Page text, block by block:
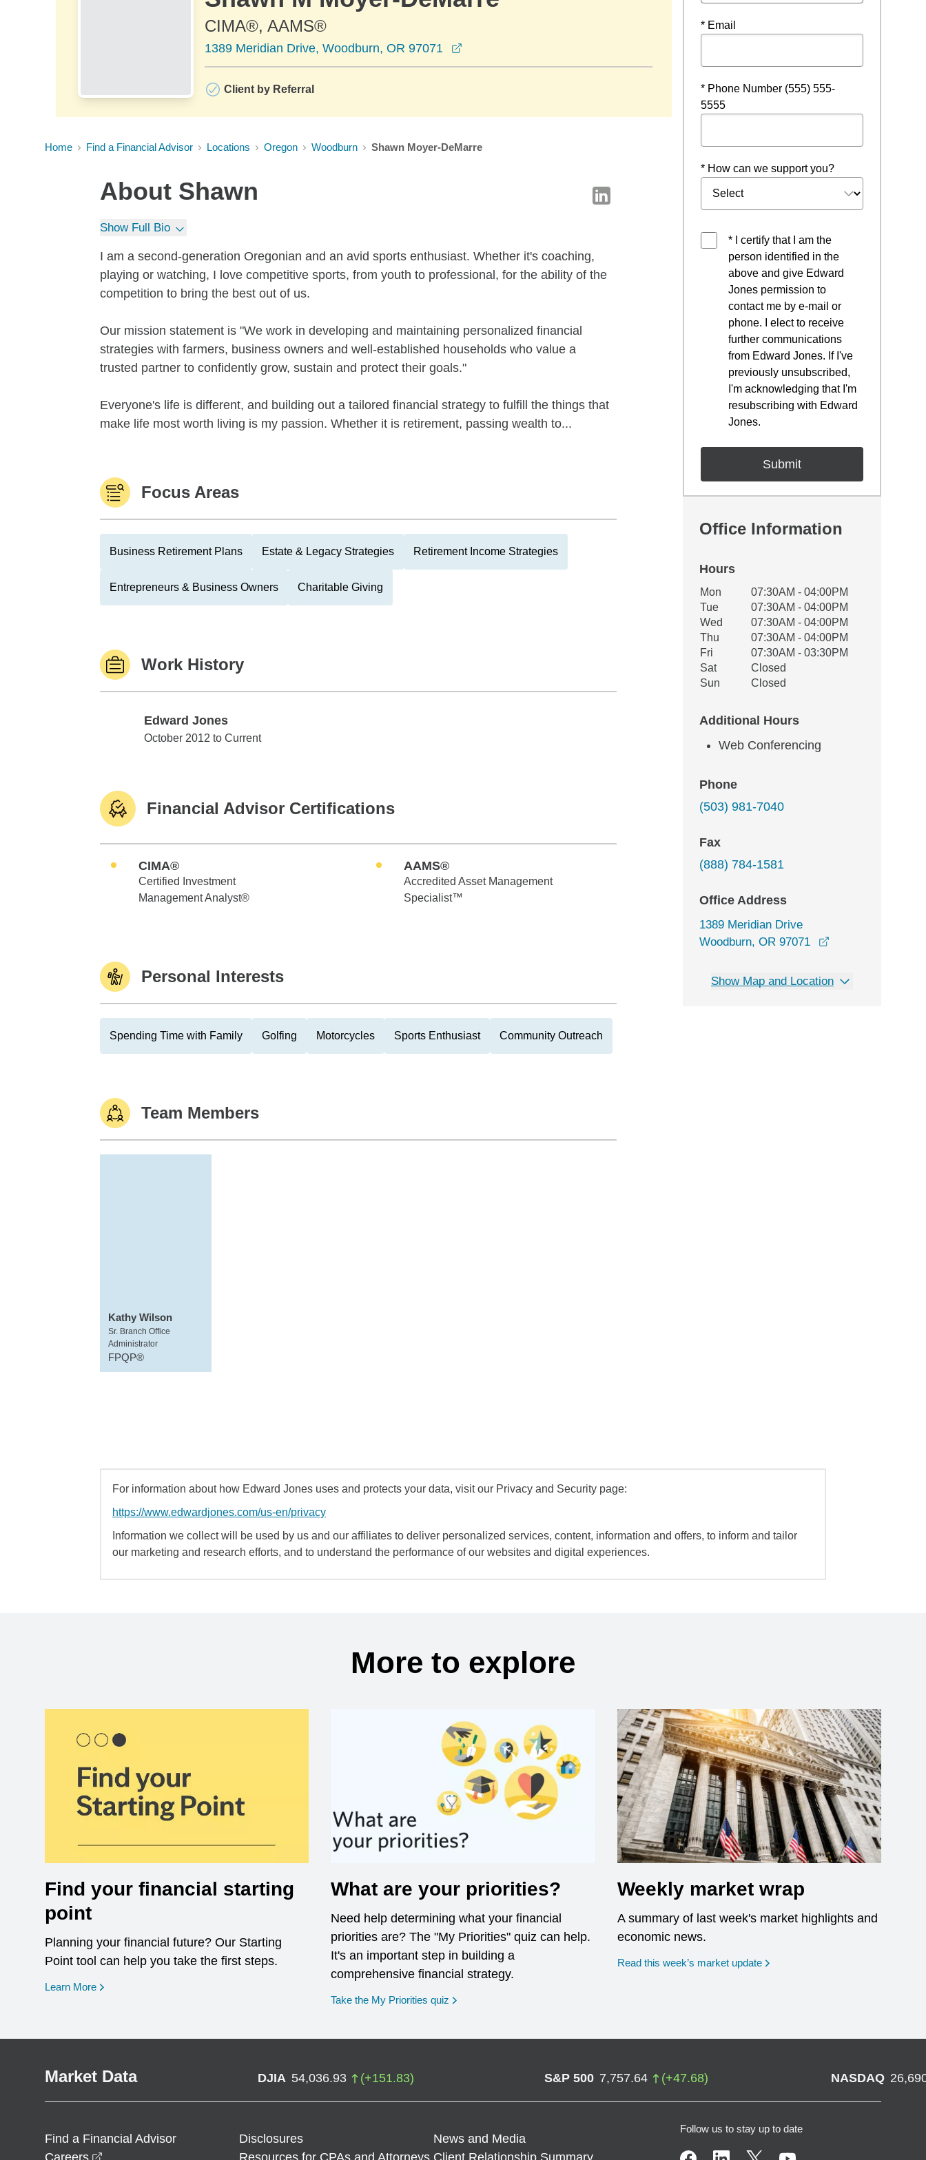
CIMA®, AAMS®
1389 Meridian Drive, Woodburn, OR 97071
Client by Referral
Home Find a Financial Advisor Locations Oregon Woodburn Shawn Moyer-DeMarre
About Shawn
Show Full Bio
I am a second-generation Oregonian and an avid sports enthusiast. Whether it's coaching,
playing or watching, I love competitive sports, from youth to professional, for the ability of the
competition to bring the best out of us.
Our mission statement is "We work in developing and maintaining personalized financial
strategies with farmers, business owners and well-established households who value a
trusted partner to confidently grow, sustain and protect their goals."
Everyone's life is different, and building out a tailored financial strategy to fulfill the things that
make life most worth living is my passion. Whether it is retirement, passing wealth to...
Focus Areas
Business Retirement Plans Estate & Legacy Strategies Retirement Income Strategies
Entrepreneurs & Business Owners Charitable Giving
Work History
Edward Jones
Edward Jones
October 2012 to Current
Financial Advisor Certifications
CIMA®
Certified Investment
Management Analyst®
AAMS®
Accredited Asset Management
Specialist™
Personal Interests
Spending Time with Family Golfing Motorcycles Sports Enthusiast Community Outreach
Team Members
Kathy Wilson
Sr. Branch Office
Administrator
FPQP®
* Email
* Phone Number (555) 555-
5555
* How can we support you?
* I certify that I am the
person identified in the
above and give Edward
Jones permission to
contact me by e-mail or
phone. I elect to receive
further communications
from Edward Jones. If I've
previously unsubscribed,
I'm acknowledging that I'm
resubscribing with Edward
Jones.
Office Information
Hours
Office Hours
Weekday Availability
Mon
07:30AM - 04:00PM
Tue
07:30AM - 04:00PM
Wed
07:30AM - 04:00PM
Thu
07:30AM - 04:00PM
Fri
07:30AM - 03:30PM
Sat
Closed
Sun
Closed
Additional Hours
Web Conferencing
Phone
(503) 981-7040
Fax
(888) 784-1581
Office Address
1389 Meridian Drive
Woodburn, OR 97071
Show Map and Location
For information about how Edward Jones uses and protects your data, visit our Privacy and Security page:
https://www.edwardjones.com/us-en/privacy
Information we collect will be used by us and our affiliates to deliver personalized services, content, information and offers, to inform and tailor
our marketing and research efforts, and to understand the performance of our websites and digital experiences.
More to explore
Find your financial starting
point
Planning your financial future? Our Starting
Point tool can help you take the first steps.
Learn More opens in a new window
What are your priorities?
Need help determining what your financial
priorities are? The "My Priorities" quiz can help.
It's an important step in building a
comprehensive financial strategy.
Take the My Priorities quiz opens in a new window
Weekly market wrap
A summary of last week's market highlights and
economic news.
Read this week’s market update
Market Data DJIA 54,036.93 (+151.83) S&P 500 7,757.64 (+47.68) NASDAQ
Find a Financial Advisor Disclosures
News and Media
Careers
Resources for CPAs and Attorneys Client Relationship Summary
Follow us to stay up to date